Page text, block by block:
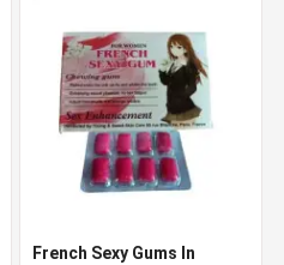
French Sexy Gums In